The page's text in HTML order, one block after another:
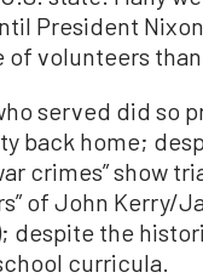
President
volunteers than
served did so
back home;
crimes” show
of John Kerry/
despite the
curricula.